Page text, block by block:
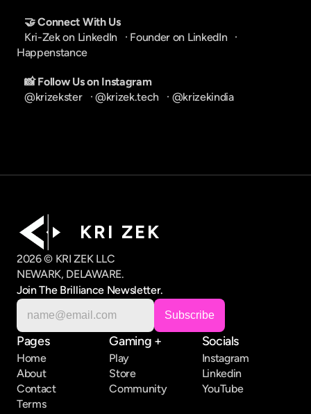
🤝 Connect With Us
Kri-Zek on LinkedIn
   ·
Founder on LinkedIn
Happenstance
📸 Follow Us on Instagram
@krizekster
   ·
@krizek.tech
   ·
@krizekindia
K R I   Z E K
2026 © KRI ZEK LLC
NEWARK, DELAWARE.
Join The Brilliance Newsletter.
Pages
Home
About
Contact
Terms
Gaming +
Play
Store
Community
Socials
Instagram
Linkedin
YouTube